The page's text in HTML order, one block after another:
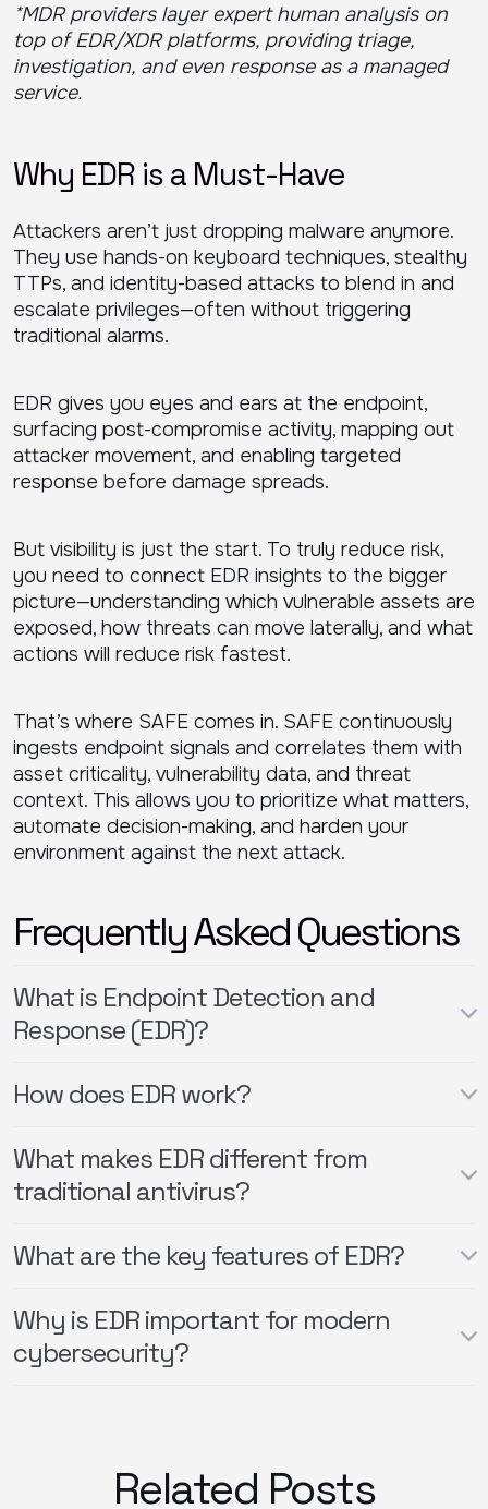
*MDR providers layer expert human analysis on
top of EDR/XDR platforms, providing triage,
investigation, and even response as a managed
service.
Why EDR is a Must-Have
Attackers aren’t just dropping malware anymore.
They use hands-on keyboard techniques, stealthy
TTPs, and identity-based attacks to blend in and
escalate privileges—often without triggering
traditional alarms.
EDR gives you eyes and ears at the endpoint,
surfacing post-compromise activity, mapping out
attacker movement, and enabling targeted
response before damage spreads.
But visibility is just the start. To truly reduce risk,
you need to connect EDR insights to the bigger
picture—understanding which vulnerable assets are
exposed, how threats can move laterally, and what
actions will reduce risk fastest.
That’s where SAFE comes in. SAFE continuously
ingests endpoint signals and correlates them with
asset criticality, vulnerability data, and threat
context. This allows you to prioritize what matters,
automate decision-making, and harden your
environment against the next attack.
Frequently Asked Questions
What is Endpoint Detection and
Response (EDR)?
How does EDR work?
What makes EDR different from
traditional antivirus?
What are the key features of EDR?
Why is EDR important for modern
cybersecurity?
Related Posts